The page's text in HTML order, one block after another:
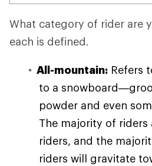
What category of rider are
each is defined.
All-mountain: Refers
to a
powder and even
The majority of riders
riders, and the
riders will gravitate